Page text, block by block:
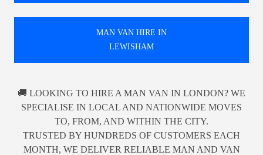
MAN VAN HIRE IN
LEWISHAM
🚚 LOOKING TO HIRE A MAN VAN IN LONDON? WE
SPECIALISE IN LOCAL AND NATIONWIDE MOVES
TO, FROM, AND WITHIN THE CITY.
TRUSTED BY HUNDREDS OF CUSTOMERS EACH
MONTH, WE DELIVER RELIABLE MAN AND VAN